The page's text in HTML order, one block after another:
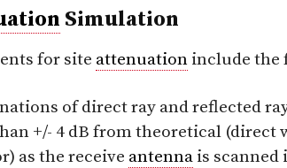
Simulation
for site attenuation include the
of direct ray and reflected
+/- 4 dB from theoretical
as the receive antenna is scanned